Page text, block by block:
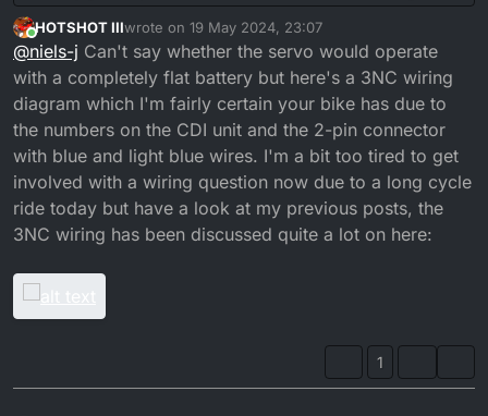
battery? Or can the servo also run on the power from
the stator and what wires would that be?
Online
HOTSHOT IIIwrote on 19 May 2024, 23:07
last edited by
@niels-j Can't say whether the servo would operate
with a completely flat battery but here's a 3NC wiring
diagram which I'm fairly certain your bike has due to
the numbers on the CDI unit and the 2-pin connector
with blue and light blue wires. I'm a bit too tired to get
involved with a wiring question now due to a long cycle
ride today but have a look at my previous posts, the
3NC wiring has been discussed quite a lot on here:
1